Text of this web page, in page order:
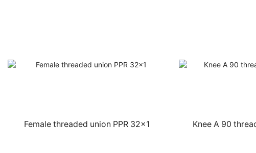
Female threaded union PPR 32×1 Knee A 90